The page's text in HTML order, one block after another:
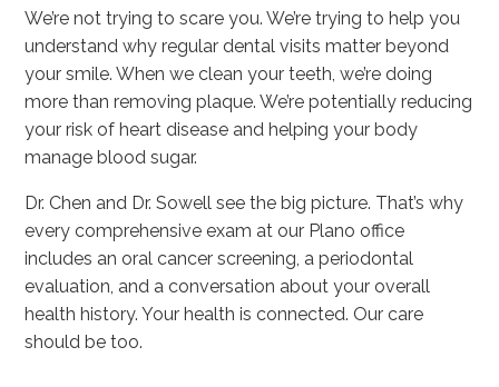
We’re not trying to scare you. We’re trying to help you
understand why regular dental visits matter beyond
your smile. When we clean your teeth, we’re doing
more than removing plaque. We’re potentially reducing
your risk of heart disease and helping your body
manage blood sugar.
Dr. Chen and Dr. Sowell see the big picture. That’s why
every comprehensive exam at our Plano office
includes an oral cancer screening, a periodontal
evaluation, and a conversation about your overall
health history. Your health is connected. Our care
should be too.